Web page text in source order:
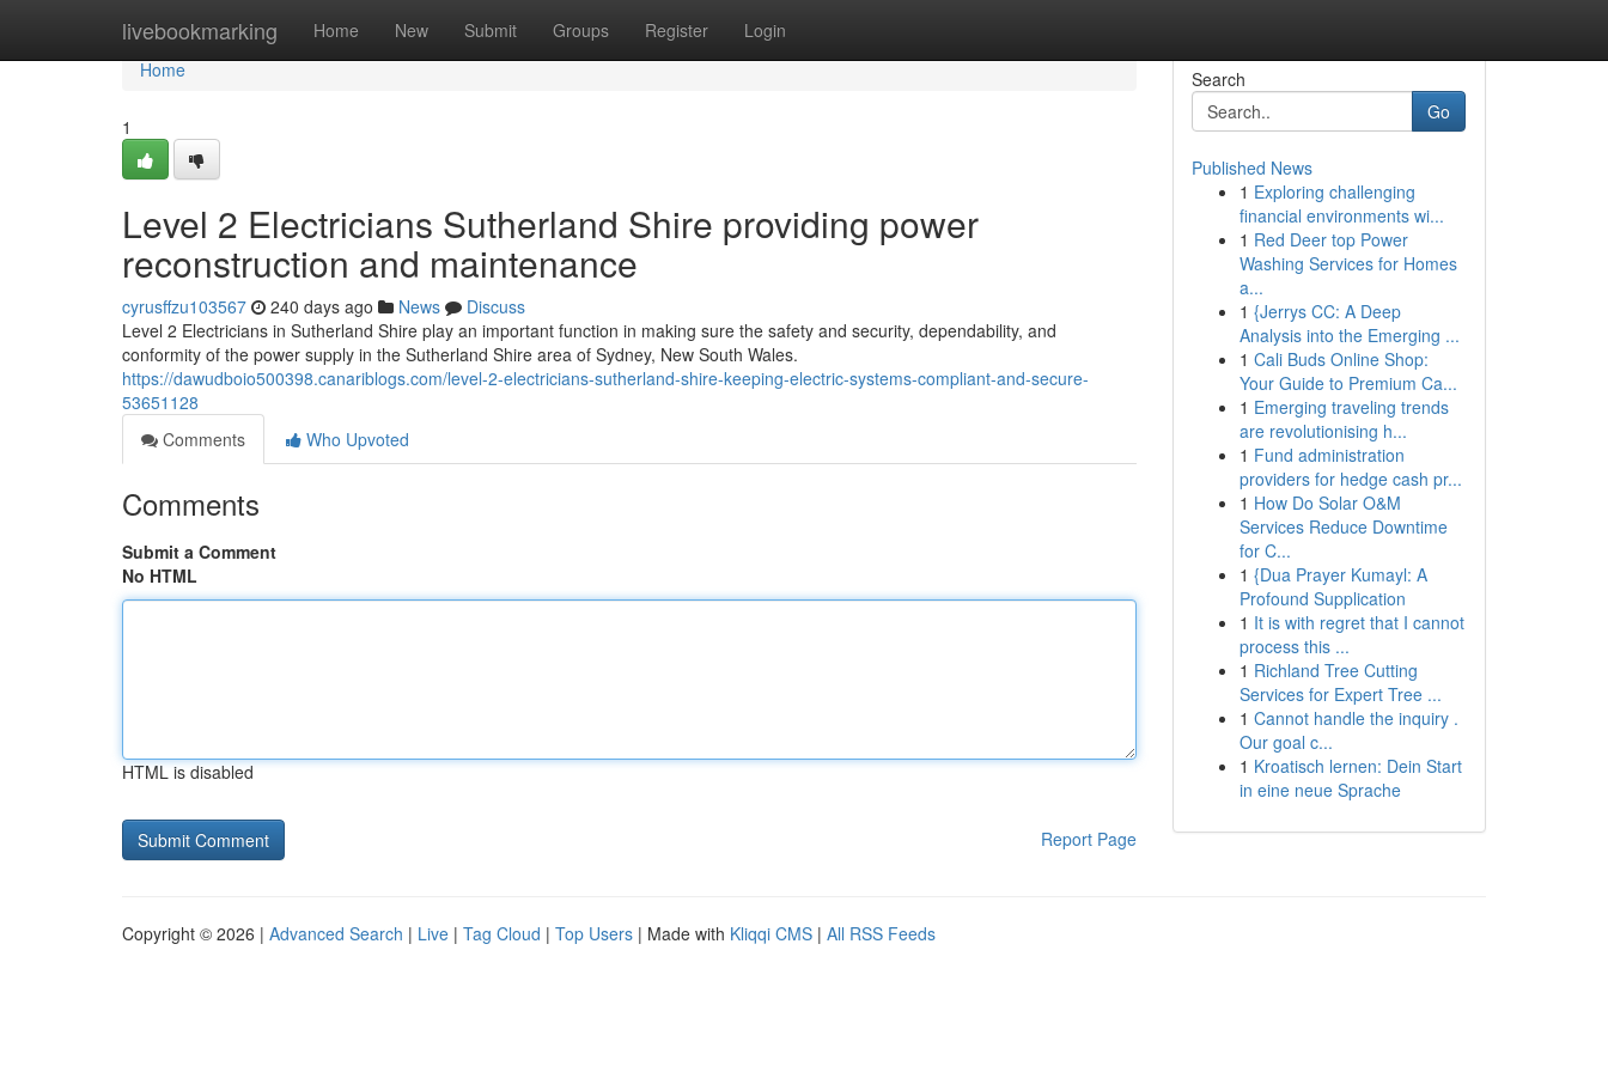
livebookmarking Home New Submit Groups Register Login
Home
Home
1
Level 2 Electricians Sutherland Shire providing power
reconstruction and maintenance
cyrusffzu103567 240 days ago News
Discuss
Level 2 Electricians in Sutherland Shire play an important function in making sure the safety and security, dependability, and
conformity of the power supply in the Sutherland Shire area of Sydney, New South Wales.
https://dawudboio500398.canariblogs.com/level-2-electricians-sutherland-shire-keeping-electric-systems-compliant-and-secure-
53651128
Comments
Who Upvoted
Comments
Submit a Comment
No HTML
HTML is disabled
Report Page
Search
Go
Published News
1 Exploring challenging
financial environments wi...
1 Red Deer top Power
Washing Services for Homes
a...
1 {Jerrys CC: A Deep
Analysis into the Emerging ...
1 Cali Buds Online Shop:
Your Guide to Premium Ca...
1 Emerging traveling trends
are revolutionising h...
1 Fund administration
providers for hedge cash pr...
1 How Do Solar O&M
Services Reduce Downtime
for C...
1 {Dua Prayer Kumayl: A
Profound Supplication
1 It is with regret that I cannot
process this ...
1 Richland Tree Cutting
Services for Expert Tree ...
1 Cannot handle the inquiry .
Our goal c...
1 Kroatisch lernen: Dein Start
in eine neue Sprache
Copyright © 2026 | Advanced Search | Live | Tag Cloud | Top Users | Made with Kliqqi CMS | All RSS Feeds